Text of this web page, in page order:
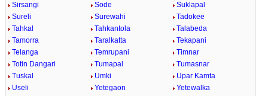
Sirsangi
Sode
Suklapal
Sureli
Surewahi
Tadokee
Tahkal
Tahkantola
Talabeda
Tamorra
Taralkatta
Tekapani
Telanga
Temrupani
Timnar
Totin Dangari
Tumapal
Tumasnar
Tuskal
Umki
Upar Kamta
Useli
Yetegaon Yetewalka